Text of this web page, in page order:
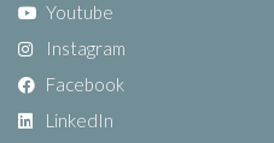
Youtube
Instagram
Facebook
LinkedIn